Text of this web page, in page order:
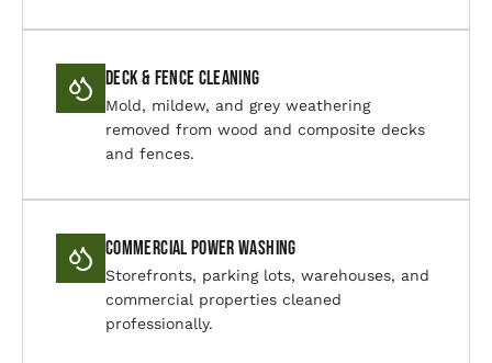
Deck & Fence Cleaning
Mold, mildew, and grey weathering
removed from wood and composite decks
and fences.
Commercial Power Washing
Storefronts, parking lots, warehouses, and
commercial properties cleaned
professionally.